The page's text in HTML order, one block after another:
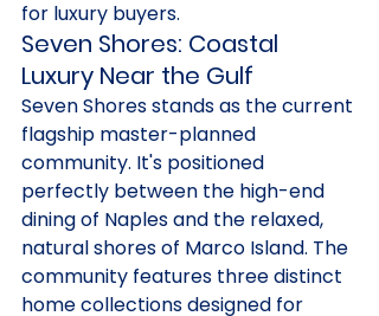
for luxury buyers.
Seven Shores: Coastal
Luxury Near the Gulf
Seven Shores stands as the current
flagship master-planned
community. It's positioned
perfectly between the high-end
dining of Naples and the relaxed,
natural shores of Marco Island. The
community features three distinct
home collections designed for